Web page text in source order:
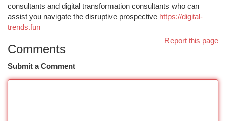
consultants and digital transformation consultants who can
assist you navigate the disruptive prospective https://digital-
trends.fun
Report this page
Comments
Submit a Comment